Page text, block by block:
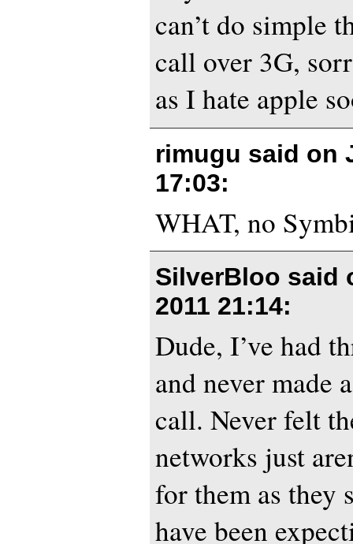
can’t do simple
call over 3G,
as I hate apple
rimugu said on
17:03:
WHAT, no
SilverBloo said
2011 21:14:
Dude, I’ve had
and never made
call. Never felt
networks just
for them as they
have been